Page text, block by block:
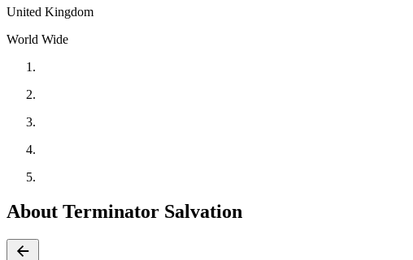
United Kingdom
World Wide
About Terminator Salvation